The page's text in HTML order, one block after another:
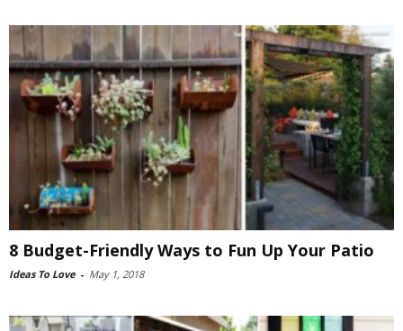
8 Budget-Friendly Ways to Fun Up Your Patio
Ideas To Love - May 1, 2018